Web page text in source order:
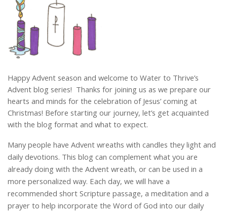
Happy Advent season and welcome to Water to Thrive’s
Advent blog series! Thanks for joining us as we prepare our
hearts and minds for the celebration of Jesus’ coming at
Christmas! Before starting our journey, let’s get acquainted
with the blog format and what to expect.
Many people have Advent wreaths with candles they light and
daily devotions. This blog can complement what you are
already doing with the Advent wreath, or can be used in a
more personalized way. Each day, we will have a
recommended short Scripture passage, a meditation and a
prayer to help incorporate the Word of God into our daily